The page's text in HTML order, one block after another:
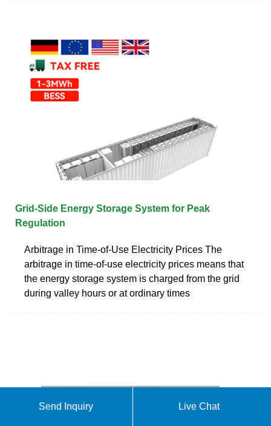
Grid-Side Energy Storage System for Peak
Regulation
Arbitrage in Time-of-Use Electricity Prices The
arbitrage in time-of-use electricity prices means that
the energy storage system is charged from the grid
during valley hours or at ordinary times
Send Inquiry Live Chat